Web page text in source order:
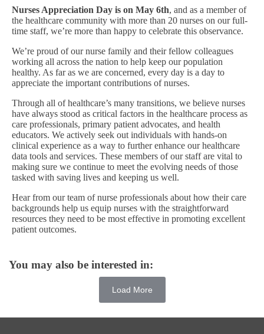
Nurses Appreciation Day is on May 6th, and as a member of
the healthcare community with more than 20 nurses on our full-
time staff, we’re more than happy to celebrate this observance.
We’re proud of our nurse family and their fellow colleagues
working all across the nation to help keep our population
healthy. As far as we are concerned, every day is a day to
appreciate the important contributions of nurses.
Through all of healthcare’s many transitions, we believe nurses
have always stood as critical factors in the healthcare process as
care professionals, primary patient advocates, and health
educators. We actively seek out individuals with hands-on
clinical experience as a way to further enhance our healthcare
data tools and services. These members of our staff are vital to
making sure we continue to meet the evolving needs of those
tasked with saving lives and keeping us well.
Hear from our team of nurse professionals about how their care
backgrounds help us equip nurses with the straightforward
resources they need to be most effective in promoting excellent
patient outcomes.
You may also be interested in:
Load More